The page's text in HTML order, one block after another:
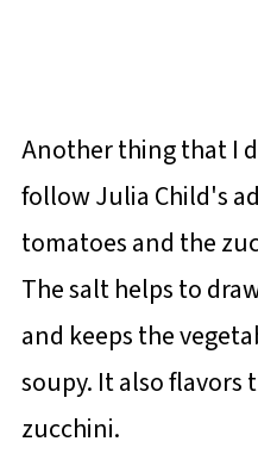
Another thing that I
follow Julia Child's
tomatoes and the
The salt helps to
and keeps the
soupy. It also flavors
zucchini.